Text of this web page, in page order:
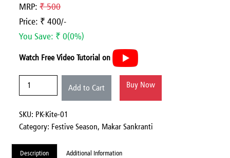
MRP:₹ 500
Price: ₹ 400/-
You Save: ₹ 0(0%)
Watch Free Video Tutorial on
Add to Cart Buy Now
SKU: PK-Kite-01
Category: Festive Season, Makar Sankranti
Description Additional Information